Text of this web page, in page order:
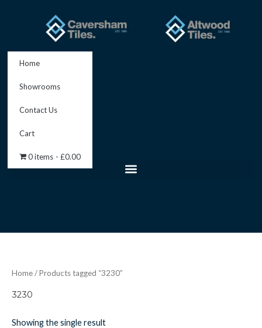
Home
Showrooms
Contact Us
Cart
0 items £0.00
Home/ Products tagged “3230”
3230
Showing the single result